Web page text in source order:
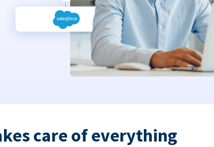
care of everything